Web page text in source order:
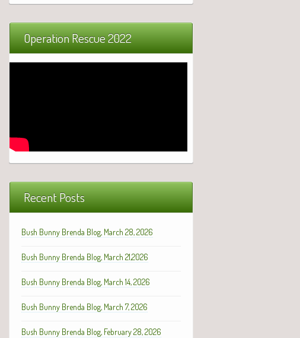
Operation Rescue 2022
Recent Posts
Bush Bunny Brenda Blog, March 28, 2026
Bush Bunny Brenda Blog, March 21,2026
Bush Bunny Brenda Blog, March 14, 2026
Bush Bunny Brenda Blog, March 7, 2026
Bush Bunny Brenda Blog, February 28, 2026